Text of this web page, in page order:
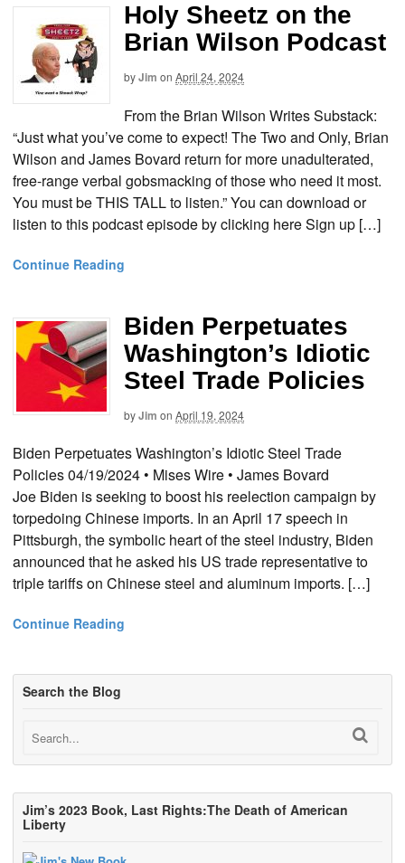
Holy Sheetz on the
Brian Wilson Podcast
byJim on April 24, 2024
From the Brian Wilson Writes Substack:
“Just what you’ve come to expect! The Two and Only, Brian
Wilson and James Bovard return for more unadulterated,
free-range verbal gobsmacking of those who need it most.
You must be THIS TALL to listen.” You can download or
listen to this podcast episode by clicking here Sign up […]
Continue Reading
Biden Perpetuates
Washington’s Idiotic
Steel Trade Policies
byJim on April 19, 2024
Biden Perpetuates Washington’s Idiotic Steel Trade
Policies 04/19/2024 • Mises Wire • James Bovard
Joe Biden is seeking to boost his reelection campaign by
torpedoing Chinese imports. In an April 17 speech in
Pittsburgh, the symbolic heart of the steel industry, Biden
announced that he asked his US trade representative to
triple tariffs on Chinese steel and aluminum imports. […]
Continue Reading
Search the Blog
Jim’s 2023 Book, Last Rights:The Death of American
Liberty